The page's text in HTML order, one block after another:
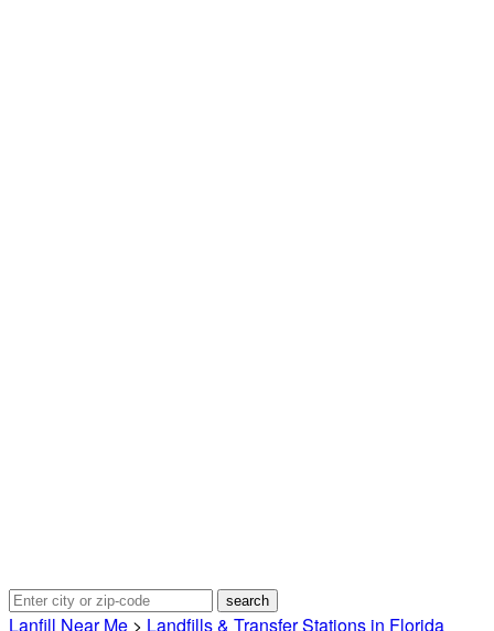
Lanfill Near Me > Landfills & Transfer Stations in Florida